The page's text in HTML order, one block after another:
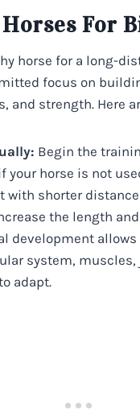
For
horse for a long-
focus on
and strength. Here
Begin the
your horse is not
with shorter
the length
development allows
system, muscles,
adapt.